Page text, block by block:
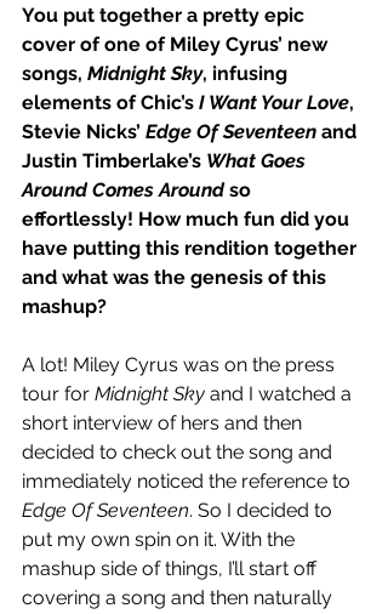
You put together a pretty epic
cover of one of Miley Cyrus’ new
songs, Midnight Sky, infusing
elements of Chic’s I Want Your Love,
Stevie Nicks’ Edge Of Seventeen and
Justin Timberlake’s What Goes
Around Comes Around so
effortlessly! How much fun did you
have putting this rendition together
and what was the genesis of this
mashup?
A lot! Miley Cyrus was on the press
tour for Midnight Sky and I watched a
short interview of hers and then
decided to check out the song and
immediately noticed the reference to
Edge Of Seventeen. So I decided to
put my own spin on it. With the
mashup side of things, I’ll start off
covering a song and then naturally